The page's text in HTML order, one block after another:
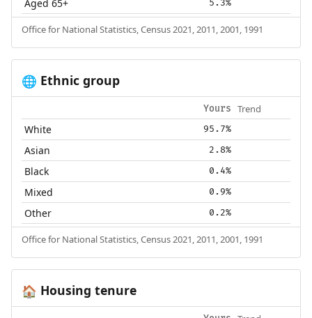
Aged 65+ 5.3%
Office for National Statistics, Census 2021, 2011, 2001, 1991
🌐 Ethnic group
Yours Trend
White 95.7%
Asian 2.8%
Black 0.4%
Mixed 0.9%
Other 0.2%
Office for National Statistics, Census 2021, 2011, 2001, 1991
🏠 Housing tenure